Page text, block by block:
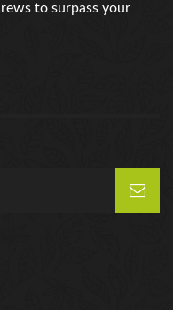
to surpass your